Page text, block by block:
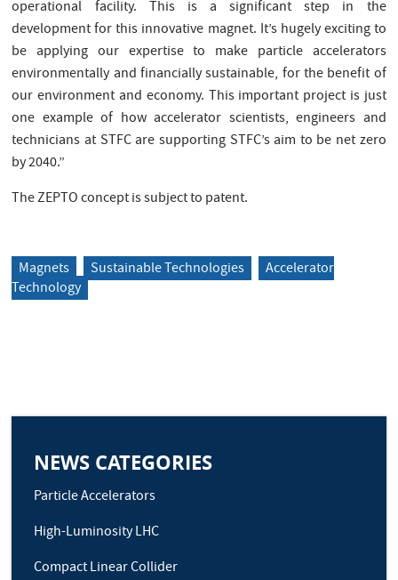
operational facility. This is a significant step in the
development for this innovative magnet. It’s hugely exciting to
be applying our expertise to make particle accelerators
environmentally and financially sustainable, for the benefit of
our environment and economy. This important project is just
one example of how accelerator scientists, engineers and
technicians at STFC are supporting STFC’s aim to be net zero
by 2040.”
The ZEPTO concept is subject to patent.
Magnets Sustainable Technologies
Accelerator
Technology
NEWS CATEGORIES
Particle Accelerators
High-Luminosity LHC
Compact Linear Collider